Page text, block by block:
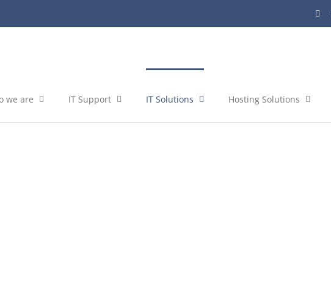
we are IT Support IT Solutions Hosting Solutions